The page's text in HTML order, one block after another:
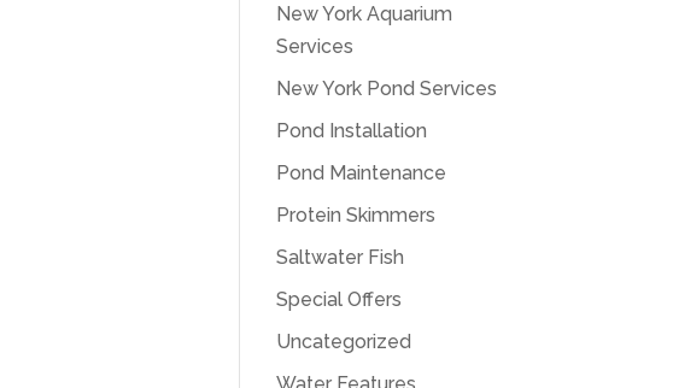
New York Aquarium
Services
New York Pond Services
Pond Installation
Pond Maintenance
Protein Skimmers
Saltwater Fish
Special Offers
Uncategorized